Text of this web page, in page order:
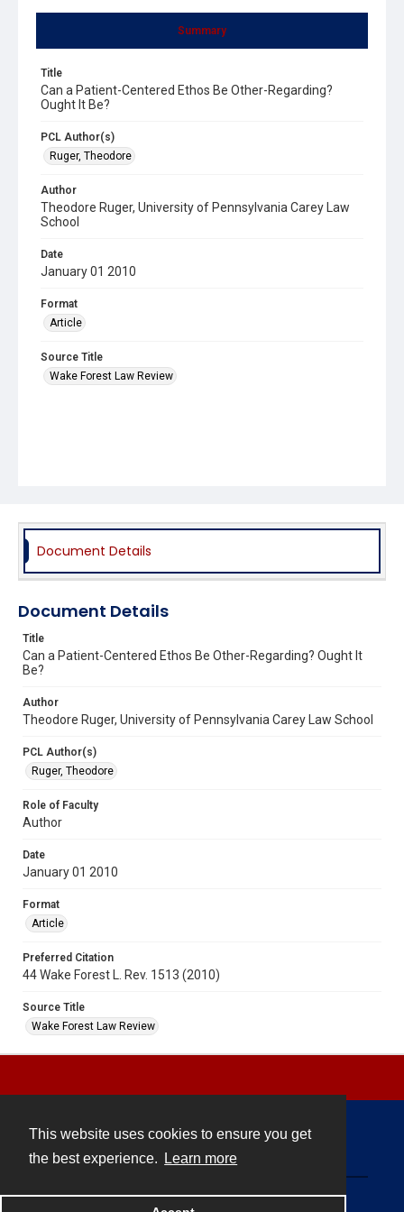
This website uses cookies to ensure you get
the best experience.
Learn more
Summary
Title
Can a Patient-Centered Ethos Be Other-Regarding?
Ought It Be?
PCL Author(s)
Ruger, Theodore
Author
Theodore Ruger, University of Pennsylvania Carey Law
School
Date
January 01 2010
Format
Article
Source Title
Wake Forest Law Review
Document Details
Document Details
Title
Can a Patient-Centered Ethos Be Other-Regarding? Ought It
Be?
Author
Theodore Ruger, University of Pennsylvania Carey Law School
PCL Author(s)
Ruger, Theodore
Role of Faculty
Author
Date
January 01 2010
Format
Article
Preferred Citation
44 Wake Forest L. Rev. 1513 (2010)
Source Title
Wake Forest Law Review